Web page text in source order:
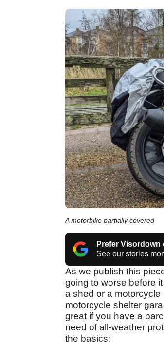
A motorbike partially covered
Prefer Visordown
See our stories
As we publish this
going to worse before
a shed or a motorcycle
motorcycle shelter
great if you have a
need of all-weather
the basics: